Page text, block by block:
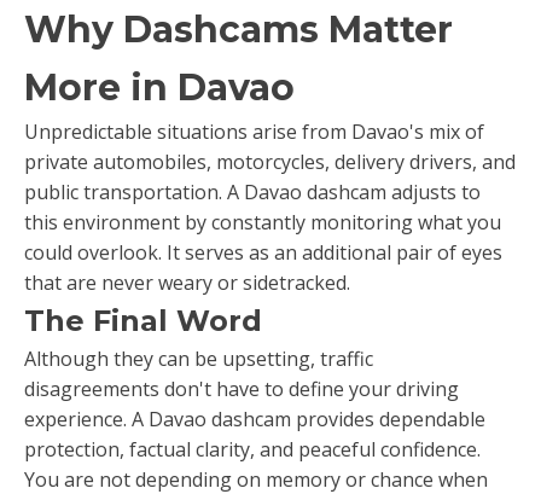
Why Dashcams Matter
More in Davao
Unpredictable situations arise from Davao's mix of
private automobiles, motorcycles, delivery drivers, and
public transportation. A Davao dashcam adjusts to
this environment by constantly monitoring what you
could overlook. It serves as an additional pair of eyes
that are never weary or sidetracked.
The Final Word
Although they can be upsetting, traffic
disagreements don't have to define your driving
experience. A Davao dashcam provides dependable
protection, factual clarity, and peaceful confidence.
You are not depending on memory or chance when